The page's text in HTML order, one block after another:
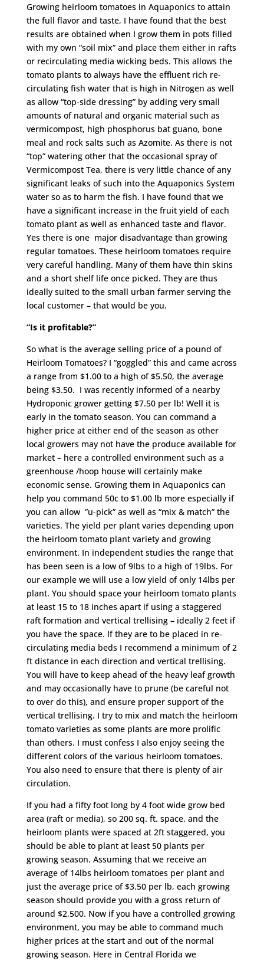
Growing heirloom tomatoes in Aquaponics to attain
the full flavor and taste, I have found that the best
results are obtained when I grow them in pots filled
with my own “soil mix” and place them either in rafts
or recirculating media wicking beds. This allows the
tomato plants to always have the effluent rich re-
circulating fish water that is high in Nitrogen as well
as allow “top-side dressing” by adding very small
amounts of natural and organic material such as
vermicompost, high phosphorus bat guano, bone
meal and rock salts such as Azomite. As there is not
“top” watering other that the occasional spray of
Vermicompost Tea, there is very little chance of any
significant leaks of such into the Aquaponics System
water so as to harm the fish. I have found that we
have a significant increase in the fruit yield of each
tomato plant as well as enhanced taste and flavor.
Yes there is one major disadvantage than growing
regular tomatoes. These heirloom tomatoes require
very careful handling. Many of them have thin skins
and a short shelf life once picked. They are thus
ideally suited to the small urban farmer serving the
local customer – that would be you.
“Is it profitable?”
So what is the average selling price of a pound of
Heirloom Tomatoes? I “goggled” this and came across
a range from $1.00 to a high of $5.50, the average
being $3.50. I was recently informed of a nearby
Hydroponic grower getting $7.50 per lb! Well it is
early in the tomato season. You can command a
higher price at either end of the season as other
local growers may not have the produce available for
market – here a controlled environment such as a
greenhouse /hoop house will certainly make
economic sense. Growing them in Aquaponics can
help you command 50c to $1.00 lb more especially if
you can allow ”u-pick” as well as “mix & match” the
varieties. The yield per plant varies depending upon
the heirloom tomato plant variety and growing
environment. In independent studies the range that
has been seen is a low of 9lbs to a high of 19lbs. For
our example we will use a low yield of only 14lbs per
plant. You should space your heirloom tomato plants
at least 15 to 18 inches apart if using a staggered
raft formation and vertical trellising – ideally 2 feet if
you have the space. If they are to be placed in re-
circulating media beds I recommend a minimum of 2
ft distance in each direction and vertical trellising.
You will have to keep ahead of the heavy leaf growth
and may occasionally have to prune (be careful not
to over do this), and ensure proper support of the
vertical trellising. I try to mix and match the heirloom
tomato varieties as some plants are more prolific
than others. I must confess I also enjoy seeing the
different colors of the various heirloom tomatoes.
You also need to ensure that there is plenty of air
circulation.
If you had a fifty foot long by 4 foot wide grow bed
area (raft or media), so 200 sq. ft. space, and the
heirloom plants were spaced at 2ft staggered, you
should be able to plant at least 50 plants per
growing season. Assuming that we receive an
average of 14lbs heirloom tomatoes per plant and
just the average price of $3.50 per lb, each growing
season should provide you with a gross return of
around $2,500. Now if you have a controlled growing
environment, you may be able to command much
higher prices at the start and out of the normal
growing season. Here in Central Florida we